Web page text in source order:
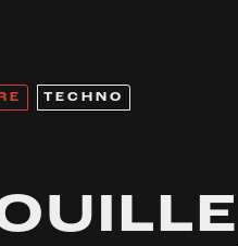
TECHNO